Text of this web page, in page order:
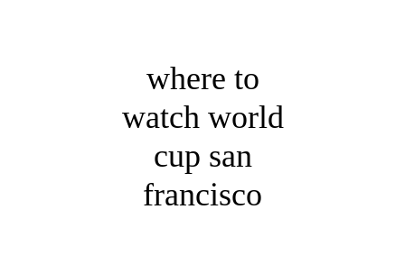
where to
watch world
cup san
francisco